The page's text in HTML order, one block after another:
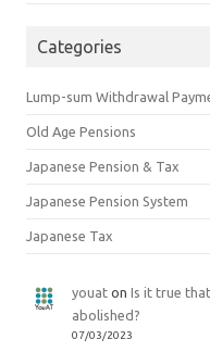
Categories
Lump-sum Withdrawal
Old Age Pensions
Japanese Pension & Tax
Japanese Pension System
Japanese Tax
youat onIs it true
abolished?
07/03/2023